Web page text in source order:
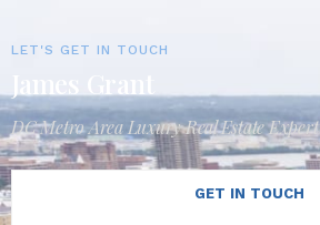
LET'S GET IN TOUCH
DC Metro Area Luxury Real Estate Expert
GET IN TOUCH